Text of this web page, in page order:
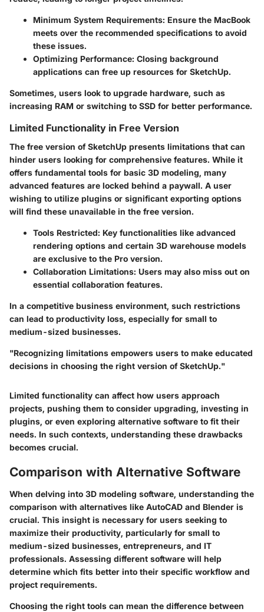
Minimum System Requirements: Ensure the MacBook
meets over the recommended specifications to avoid
these issues.
Optimizing Performance: Closing background
applications can free up resources for SketchUp.
Sometimes, users look to upgrade hardware, such as
increasing RAM or switching to SSD for better performance.
Limited Functionality in Free Version
The free version of SketchUp presents limitations that can
hinder users looking for comprehensive features. While it
offers fundamental tools for basic 3D modeling, many
advanced features are locked behind a paywall. A user
wishing to utilize plugins or significant exporting options
will find these unavailable in the free version.
Tools Restricted: Key functionalities like advanced
rendering options and certain 3D warehouse models
are exclusive to the Pro version.
Collaboration Limitations: Users may also miss out on
essential collaboration features.
In a competitive business environment, such restrictions
can lead to productivity loss, especially for small to
medium-sized businesses.
"Recognizing limitations empowers users to make educated
decisions in choosing the right version of SketchUp."
Limited functionality can affect how users approach
projects, pushing them to consider upgrading, investing in
plugins, or even exploring alternative software to fit their
needs. In such contexts, understanding these drawbacks
becomes crucial.
Comparison with Alternative Software
When delving into 3D modeling software, understanding the
comparison with alternatives like AutoCAD and Blender is
crucial. This insight is necessary for users seeking to
maximize their productivity, particularly for small to
medium-sized businesses, entrepreneurs, and IT
professionals. Assessing different software will help
determine which fits better into their specific workflow and
project requirements.
Choosing the right tools can mean the difference between